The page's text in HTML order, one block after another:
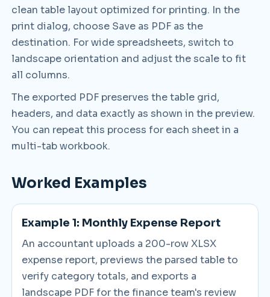
clean table layout optimized for printing. In the
print dialog, choose Save as PDF as the
destination. For wide spreadsheets, switch to
landscape orientation and adjust the scale to fit
all columns.
The exported PDF preserves the table grid,
headers, and data exactly as shown in the preview.
You can repeat this process for each sheet in a
multi-tab workbook.
Worked Examples
Example 1: Monthly Expense Report
An accountant uploads a 200-row XLSX
expense report, previews the parsed table to
verify category totals, and exports a
landscape PDF for the finance team's review